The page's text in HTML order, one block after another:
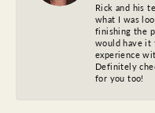
Rick and his
what I was
finishing the
would have it
experience
Definitely
for you too!